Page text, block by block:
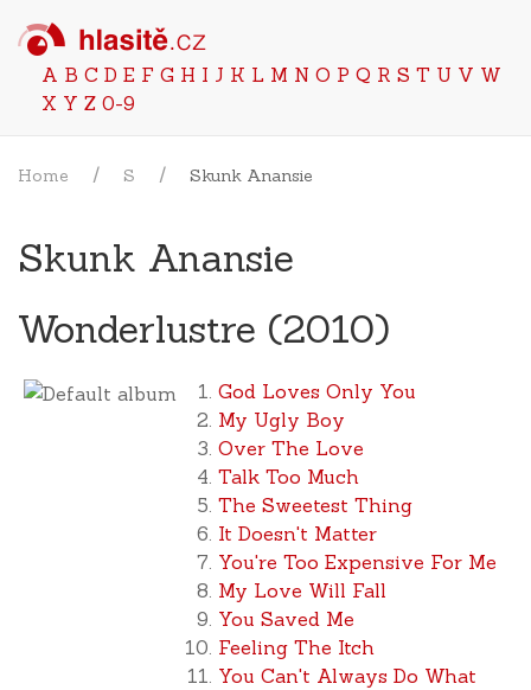
A B C D E F G H I J K L M N O P Q R S T U V W
X Y Z 0-9
Home S Skunk Anansie
Skunk Anansie
Wonderlustre (2010)
God Loves Only You
My Ugly Boy
Over The Love
Talk Too Much
The Sweetest Thing
It Doesn't Matter
You're Too Expensive For Me
My Love Will Fall
You Saved Me
Feeling The Itch
You Can't Always Do What